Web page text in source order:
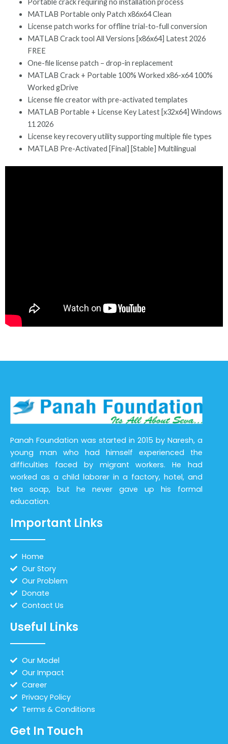
Portable crack requiring no installation process
MATLAB Portable only Patch x86x64 Clean
License patch works for offline trial-to-full conversion
MATLAB Crack tool All Versions [x86x64] Latest 2026
FREE
One-file license patch – drop-in replacement
MATLAB Crack + Portable 100% Worked x86-x64 100%
Worked gDrive
License file creator with pre-activated templates
MATLAB Portable + License Key Latest [x32x64] Windows
11 2026
License key recovery utility supporting multiple file types
MATLAB Pre-Activated [Final] [Stable] Multilingual
Panah Foundation was started in 2015 by Naresh, a
young man who had himself experienced the
difficulties faced by migrant workers. He had
worked as a child laborer in a factory, hotel, and
tea soap, but he never gave up his formal
education.
Important Links
Home
Our Story
Our Problem
Donate
Contact Us
Useful Links
Our Model
Our Impact
Career
Privacy Policy
Terms & Conditions
Get In Touch